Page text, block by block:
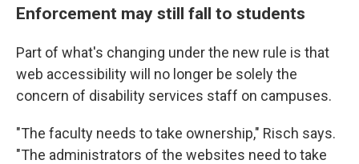
Enforcement may still fall to students
Part of what's changing under the new rule is that
web accessibility will no longer be solely the
concern of disability services staff on campuses.
"The faculty needs to take ownership," Risch says.
"The administrators of the websites need to take